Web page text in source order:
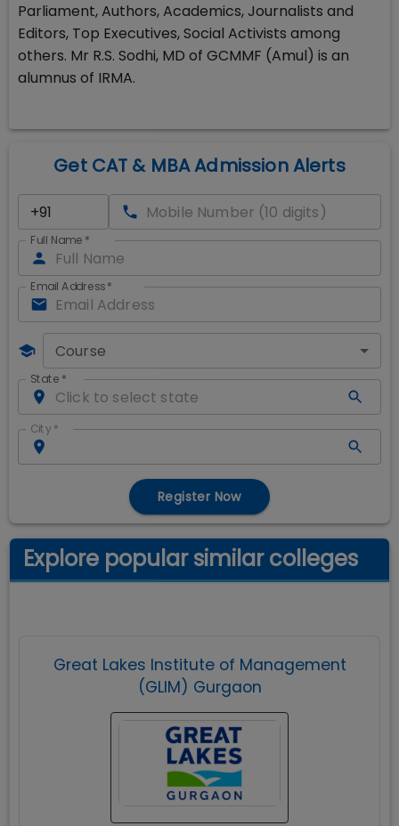
Parliament, Authors, Academics, Journalists and
Editors, Top Executives, Social Activists among
others. Mr R.S. Sodhi, MD of GCMMF (Amul) is an
alumnus of IRMA.
Get CAT & MBA Admission Alerts
Full Name *
Email Address*
Course
State *
City *
Register Now
Explore popular similar colleges
Great Lakes Institute of Management
(GLIM) Gurgaon